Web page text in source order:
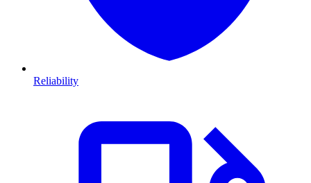
Reliability